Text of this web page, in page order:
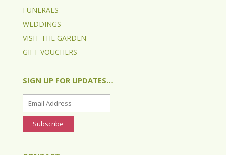
FUNERALS
WEDDINGS
VISIT THE GARDEN
GIFT VOUCHERS
SIGN UP FOR UPDATES…